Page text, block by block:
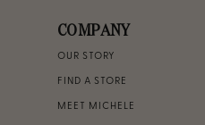
COMPANY
OUR STORY
FIND A STORE
MEET MICHELE